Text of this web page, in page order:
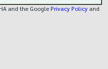
THIRD-PARTY
we allow third-party
and the Google Privacy Policyand